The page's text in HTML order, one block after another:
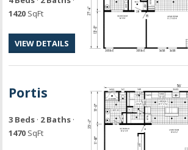
1420 SqFt
VIEW DETAILS
Portis
3 Beds · 2 Baths ·
1470 SqFt